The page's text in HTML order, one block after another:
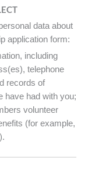
data about
application form:
including
telephone
records of
have had with you;
volunteer
(for example,